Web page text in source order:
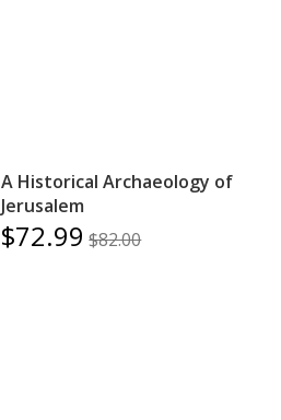
A Historical Archaeology of
Jerusalem
$72.99 $82.00